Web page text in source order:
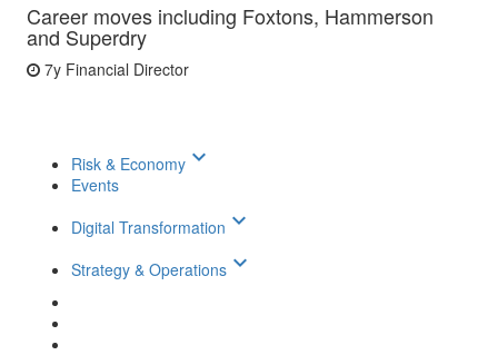
Career moves including Foxtons, Hammerson
and Superdry
7y Financial Director
Risk & Economy keyboard_arrow_down
Events
Digital Transformation keyboard_arrow_down
Strategy & Operations keyboard_arrow_down